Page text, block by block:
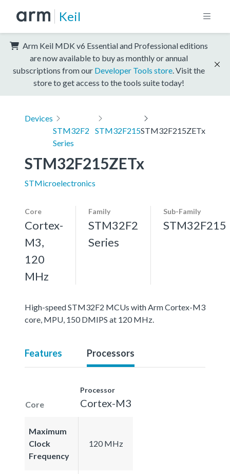
Keil
Arm Keil MDK v6 Essential and Professional editions
are now available to buy as monthly or annual
subscriptions from our Developer Tools store . Visit the
store to get access to the tools suite today!
Devices
STM32F2
Series
STM32F215STM32F215ZETx
STM32F215ZETx
STMicroelectronics
Core
Cortex-
M3,
120
MHz
Family
STM32F2
Series
Sub-Family
STM32F215
High-speed STM32F2 MCUs with Arm Cortex-M3
core, MPU, 150 DMIPS at 120 MHz.
Features Processors
Core
Processor
Cortex-M3
Maximum
Clock
Frequency
120 MHz